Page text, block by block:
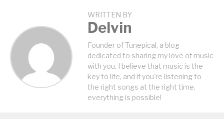
WRITTEN BY
Delvin
Founder of Tunepical, a blog
dedicated to sharing my love of music
with you. I believe that music is the
key to life, and if you're listening to
the right songs at the right time,
everything is possible!